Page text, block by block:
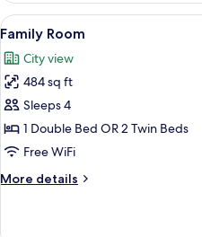
View
all
photos
for
Family
Room
7
Family Room
City view
484 sq ft
Sleeps 4
1 Double Bed OR 2 Twin Beds
Free WiFi
More details
More